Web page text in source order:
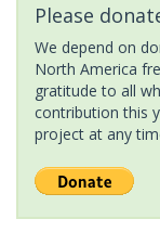
Please
We depend on
North America
gratitude to all
contribution this
project at any